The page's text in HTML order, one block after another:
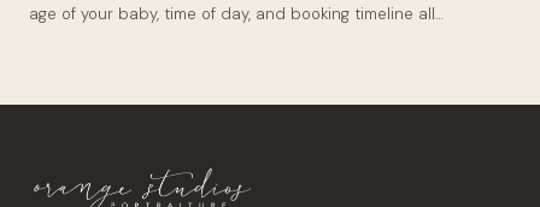
age of your baby, time of day, and booking timeline all…